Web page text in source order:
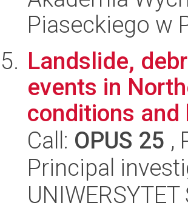
Piaseckiego w
Landslide,
events in
conditions and
Call: OPUS 25 ,
Principal